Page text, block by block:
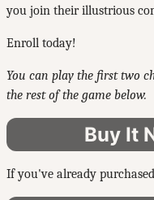
you join their illustrious
Enroll today!
You can play the first two
the rest of the game below.
Buy It
If you've already